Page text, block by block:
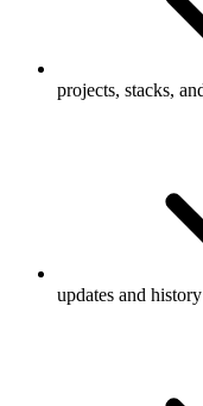
projects, stacks,
updates and history